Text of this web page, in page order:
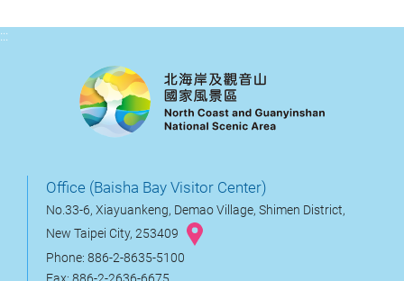
:::
Office (Baisha Bay Visitor Center)
No.33-6, Xiayuankeng, Demao Village, Shimen District,
New Taipei City, 253409
Phone: 886-2-8635-5100